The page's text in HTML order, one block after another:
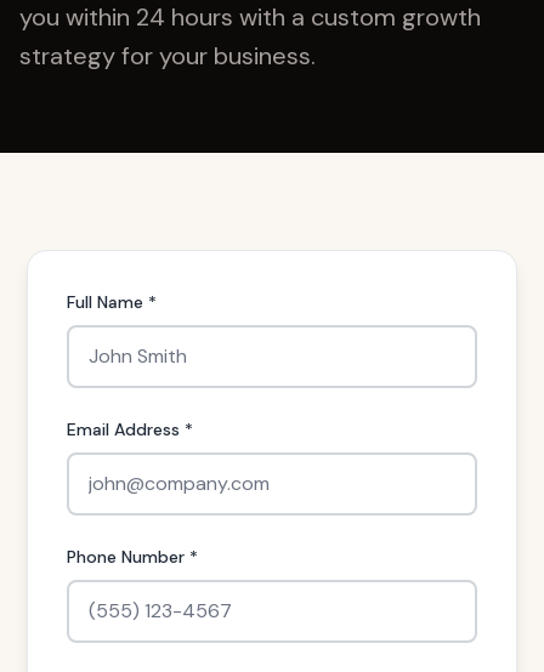
you within 24 hours with a custom growth
strategy for your business.
Full Name *
Email Address *
Phone Number *